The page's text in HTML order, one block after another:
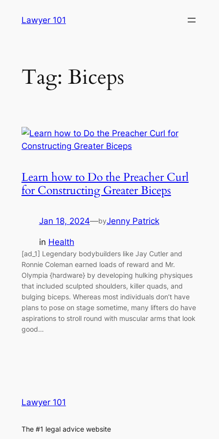
Lawyer 101
Tag: Biceps
Learn how to Do the Preacher Curl
for Constructing Greater Biceps
Jan 18, 2024—byJenny Patrick
in Health
[ad_1] Legendary bodybuilders like Jay Cutler and
Ronnie Coleman earned loads of reward and Mr.
Olympia {hardware} by developing hulking physiques
that included sculpted shoulders, killer quads, and
bulging biceps. Whereas most individuals don’t have
plans to pose on stage sometime, many lifters do have
aspirations to stroll round with muscular arms that look
good…
Lawyer 101
The #1 legal advice website